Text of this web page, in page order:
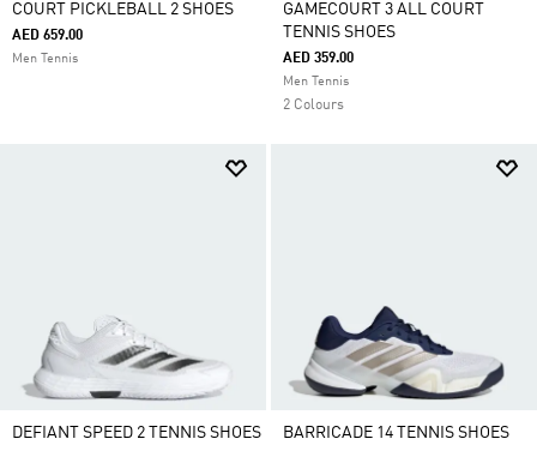
COURT PICKLEBALL 2 SHOES
AED 659.00
Men Tennis
GAMECOURT 3 ALL COURT
TENNIS SHOES
AED 359.00
Men Tennis
2 Colours
DEFIANT SPEED 2 TENNIS SHOES BARRICADE 14 TENNIS SHOES